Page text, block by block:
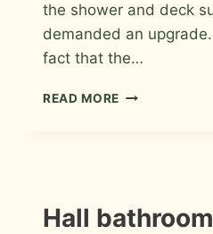
the shower and deck
demanded an
fact that the…
READ MORE PORCELAIN
FORT
COLLINS
INSTALLATION
PHOTOS
Hall